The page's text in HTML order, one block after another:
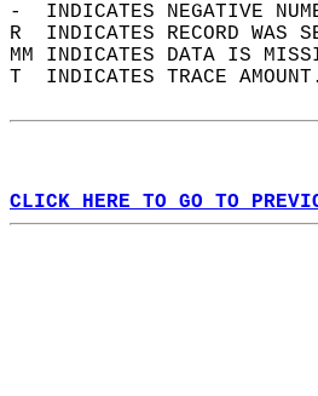
-  INDICATES NEGATIVE
R  INDICATES RECORD WAS
MM INDICATES DATA IS
T  INDICATES TRACE
CLICK HERE TO GO TO